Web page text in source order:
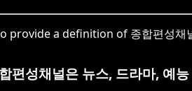
provide a definition of 종합편성
편성채널은 뉴스, 드라마, 예